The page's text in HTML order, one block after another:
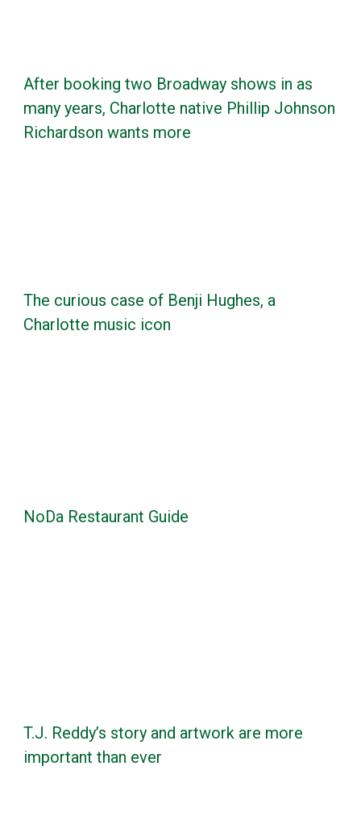
After booking two Broadway shows in as
many years, Charlotte native Phillip Johnson
Richardson wants more
The curious case of Benji Hughes, a
Charlotte music icon
NoDa Restaurant Guide
T.J. Reddy’s story and artwork are more
important than ever